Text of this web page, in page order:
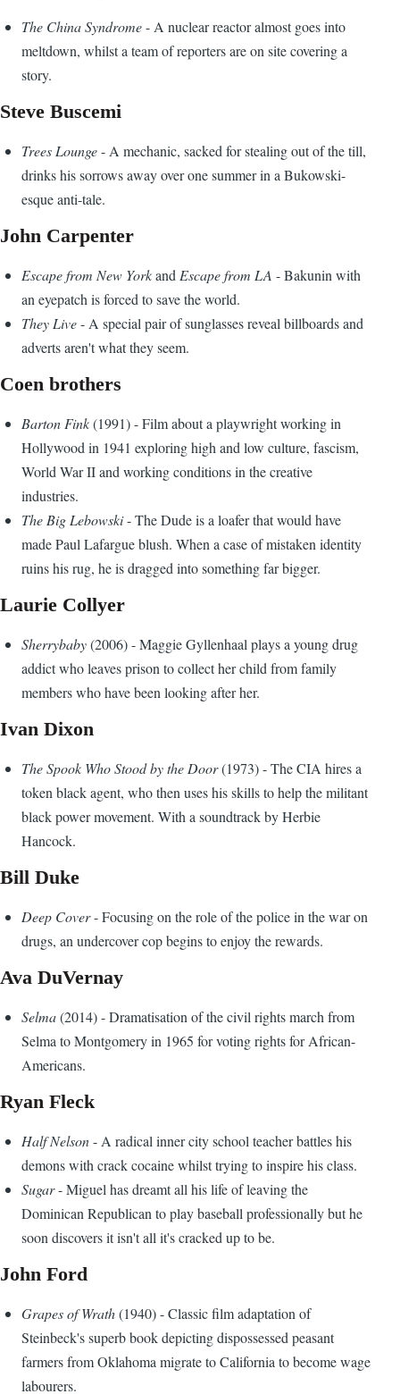
The China Syndrome- A nuclear reactor almost goes into
meltdown, whilst a team of reporters are on site covering a
story.
Steve Buscemi
Trees Lounge- A mechanic, sacked for stealing out of the till,
drinks his sorrows away over one summer in a Bukowski-
esque anti-tale.
John Carpenter
Escape from New YorkandEscape from LA - Bakunin with
an eyepatch is forced to save the world.
They Live- A special pair of sunglasses reveal billboards and
adverts aren't what they seem.
Coen brothers
Barton Fink(1991) - Film about a playwright working in
Hollywood in 1941 exploring high and low culture, fascism,
World War II and working conditions in the creative
industries.
The Big Lebowski- The Dude is a loafer that would have
made Paul Lafargue blush. When a case of mistaken identity
ruins his rug, he is dragged into something far bigger.
Laurie Collyer
Sherrybaby(2006) - Maggie Gyllenhaal plays a young drug
addict who leaves prison to collect her child from family
members who have been looking after her.
Ivan Dixon
The Spook Who Stood by the Door(1973) - The CIA hires a
token black agent, who then uses his skills to help the militant
black power movement. With a soundtrack by Herbie
Hancock.
Bill Duke
Deep Cover- Focusing on the role of the police in the war on
drugs, an undercover cop begins to enjoy the rewards.
Ava DuVernay
Selma(2014) - Dramatisation of the civil rights march from
Selma to Montgomery in 1965 for voting rights for African-
Americans.
Ryan Fleck
Half Nelson- A radical inner city school teacher battles his
demons with crack cocaine whilst trying to inspire his class.
Sugar- Miguel has dreamt all his life of leaving the
Dominican Republican to play baseball professionally but he
soon discovers it isn't all it's cracked up to be.
John Ford
Grapes of Wrath(1940) - Classic film adaptation of
Steinbeck's superb book depicting dispossessed peasant
farmers from Oklahoma migrate to California to become wage
labourers.